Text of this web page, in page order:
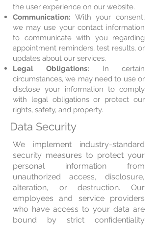
the user experience on our website.
Communication: With your consent,
we may use your contact information
to communicate with you regarding
appointment reminders, test results, or
updates about our services.
Legal Obligations: In certain
circumstances, we may need to use or
disclose your information to comply
with legal obligations or protect our
rights, safety, and property.
Data Security
We implement industry-standard
security measures to protect your
personal information from
unauthorized access, disclosure,
alteration, or destruction. Our
employees and service providers
who have access to your data are
bound by strict confidentiality